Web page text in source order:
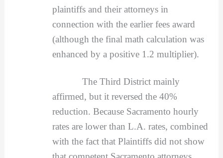
plaintiffs and their attorneys in
connection with the earlier fees award
(although the final math calculation was
enhanced by a positive 1.2 multiplier).
The Third District mainly
affirmed, but it reversed the 40%
reduction. Because Sacramento hourly
rates are lower than L.A. rates, combined
with the fact that Plaintiffs did not show